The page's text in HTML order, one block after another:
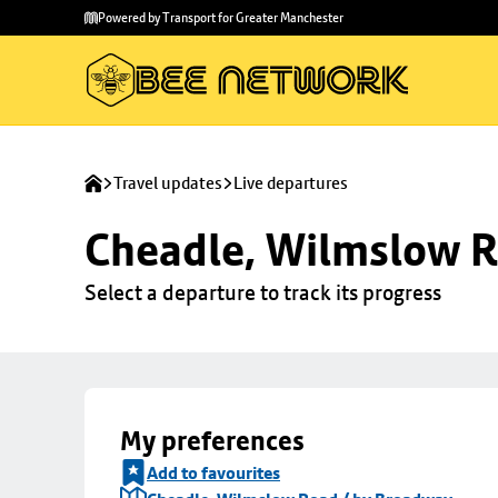
main
to
Powered by Transport for Greater Manchester
Travel updates Live departures
Cheadle, Wilmslow
Select a departure to track its progress
My preferences
Add to favourites